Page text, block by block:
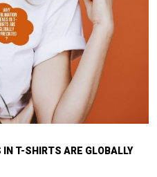
T-SHIRTS ARE GLOBALLY